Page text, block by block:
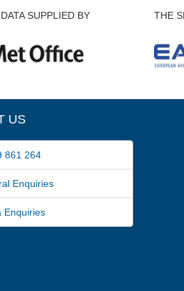
SUPPLIED BY THE
US
861 264
Enquiries
Enquiries